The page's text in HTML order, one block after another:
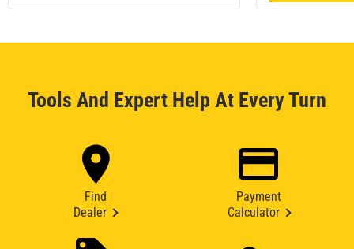
Tools And Expert Help At Every Turn
Find
Dealer
Payment
Calculator